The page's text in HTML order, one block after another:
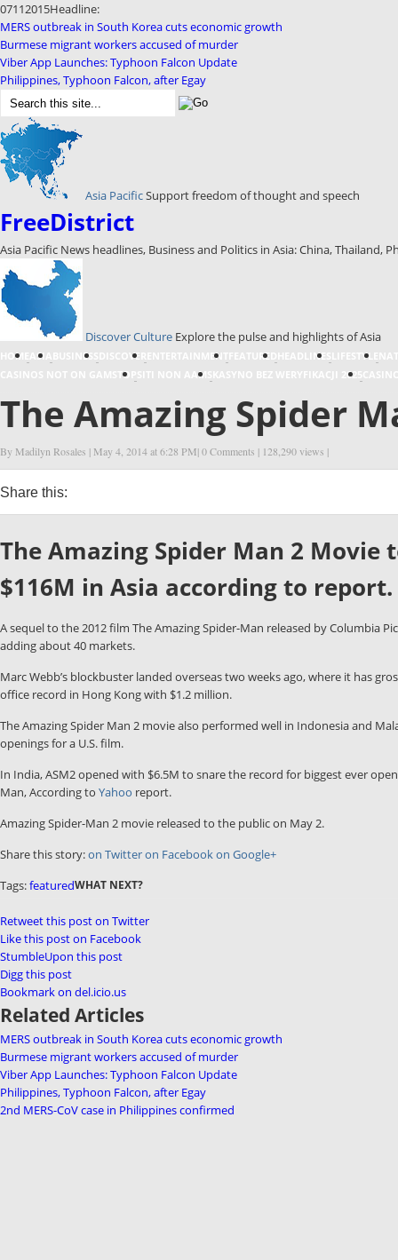
07112015Headline:
MERS outbreak in South Korea cuts economic growth
Burmese migrant workers accused of murder
Viber App Launches: Typhoon Falcon Update
Philippines, Typhoon Falcon, after Egay
Asia PacificSupport freedom of thought and speech
FreeDistrict
Asia Pacific News headlines, Business and Politics in Asia: China, Thailand,
Discover Culture Explore the pulse and highlights of Asia
HOME ASIA BUSINESS DISCOVER ENTERTAINMENT FEATURED HEADLINES LIFESTYLE
CASINOS NOT ON GAMSTOP
SITI NON AAMS KASYNO BEZ WERYFIKACJI 2025
The Amazing Spider
By Madilyn Rosales | May 4, 2014 at6:28 PM|0 Comments | 128,290 views |
Share this:
The Amazing Spider Man 2 Movie
$116M in Asia according to
A sequel to the 2012 film The Amazing Spider-Man released by Columbia
adding about 40 markets.
Marc Webb’s blockbuster landed overseas two weeks ago, where it has
office record in Hong Kong with $1.2 million.
The Amazing Spider Man 2 movie also performed well in Indonesia and
openings for a U.S. film.
In India, ASM2 opened with $6.5M to snare the record for biggest ever
Man, According to Yahoo report.
Amazing Spider-Man 2 movie released to the public on May 2.
Share this story:on Twitteron Facebookon Google+
Tags:featuredWHAT NEXT?
Retweet this post on Twitter
Like this post on Facebook
StumbleUpon this post
Digg this post
Bookmark on del.icio.us
Related Articles
MERS outbreak in South Korea cuts economic growth
Burmese migrant workers accused of murder
Viber App Launches: Typhoon Falcon Update
Philippines, Typhoon Falcon, after Egay
2nd MERS-CoV case in Philippines confirmed